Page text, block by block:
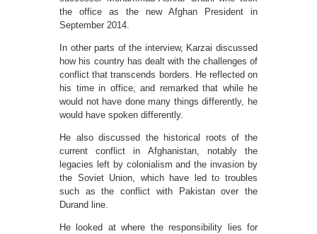
the office as the new Afghan President in
September 2014.
In other parts of the interview, Karzai discussed
how his country has dealt with the challenges of
conflict that transcends borders. He reflected on
his time in office, and remarked that while he
would not have done many things differently, he
would have spoken differently.
He also discussed the historical roots of the
current conflict in Afghanistan, notably the
legacies left by colonialism and the invasion by
the Soviet Union, which have led to troubles
such as the conflict with Pakistan over the
Durand line.
He looked at where the responsibility lies for